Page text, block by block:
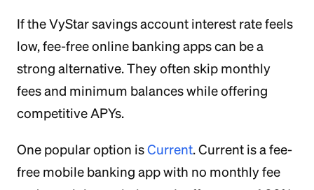
If the VyStar savings account interest rate feels
low, fee-free online banking apps can be a
strong alternative. They often skip monthly
fees and minimum balances while offering
competitive APYs.
One popular option isCurrent. Current is a fee-
free mobile banking app with no monthly fee